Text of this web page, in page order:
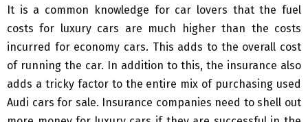
It is a common knowledge for car lovers that the fuel
costs for luxury cars are much higher than the costs
incurred for economy cars. This adds to the overall cost
of running the car. In addition to this, the insurance also
adds a tricky factor to the entire mix of purchasing used
Audi cars for sale. Insurance companies need to shell out